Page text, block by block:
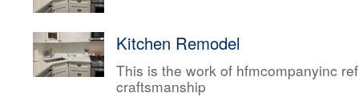
Kitchen Remodel
This is the work of hfmcompanyinc
craftsmanship